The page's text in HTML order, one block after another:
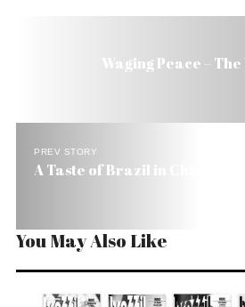
Waging Peace –
PREV STORY
A Taste of Brazil in Chicago
You May Also Like